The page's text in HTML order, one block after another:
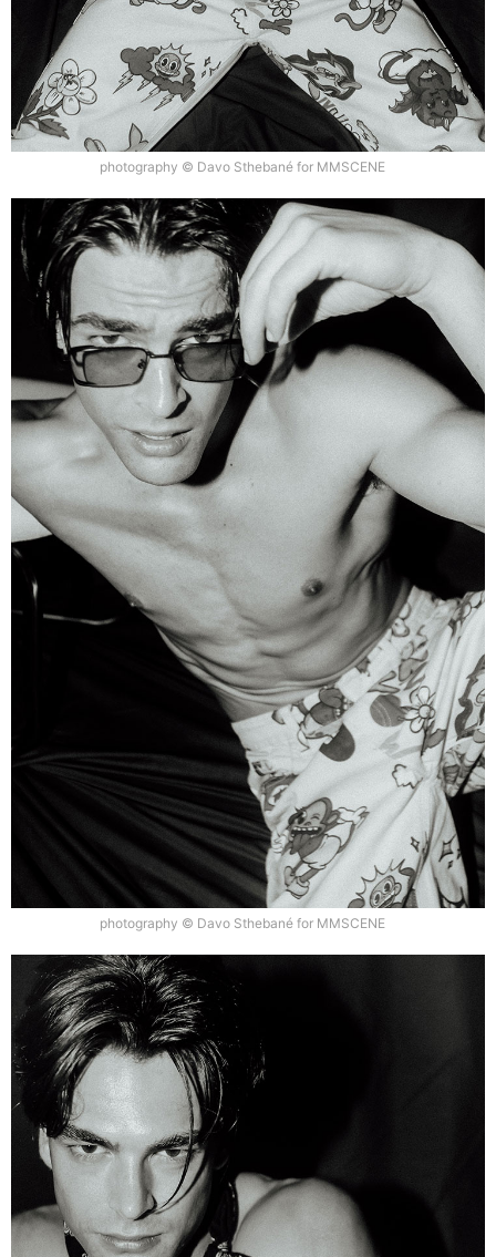
photography © Davo Sthebané for MMSCENE
photography © Davo Sthebané for MMSCENE